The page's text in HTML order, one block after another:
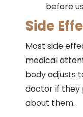
before
Side
Most side
medical
body adjusts
doctor if they
about them.